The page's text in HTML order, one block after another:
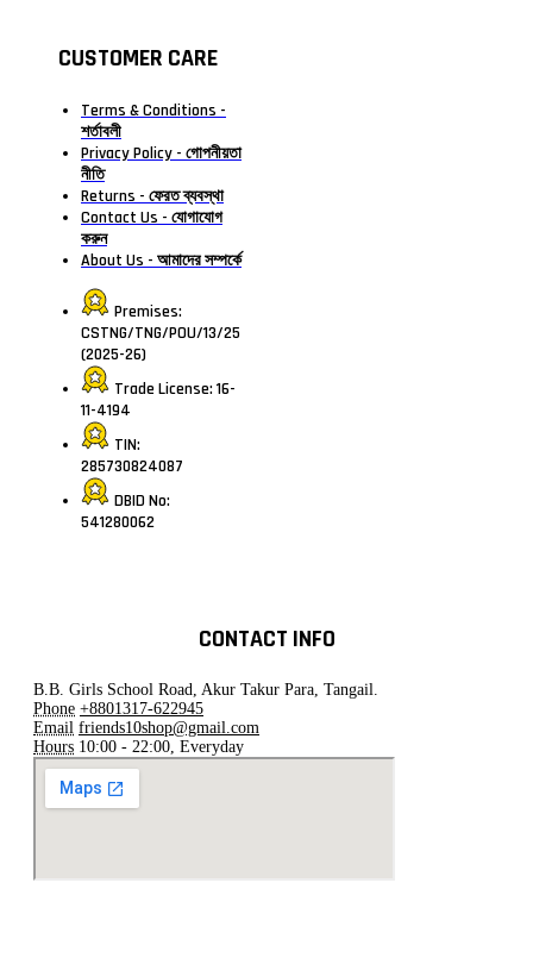
CUSTOMER CARE
Terms & Conditions -
শর্তাবলী
Privacy Policy - গোপনীয়তা
নীতি
Returns - ফেরত ব্যবস্থা
Contact Us - যোগাযোগ
করুন
About Us - আমাদের সম্পর্কে
Premises:
CSTNG/TNG/POU/13/25
(2025-26)
Trade License: 16-
11-4194
TIN:
285730824087
DBID No:
541280062
CONTACT INFO
B.B. Girls School Road, Akur Takur Para, Tangail.
Phone +8801317-622945
Email friends10shop@gmail.com
Hours 10:00 - 22:00, Everyday